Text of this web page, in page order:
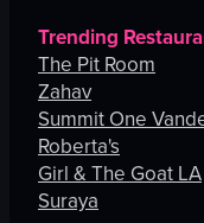
Trending
The Pit Room
Zahav
Summit One
Roberta's
Girl & The Goat LA
Suraya